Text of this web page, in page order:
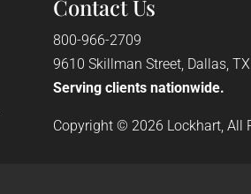
Contact Us
800-966-2709
9610 Skillman Street, Dallas,
Serving clients nationwide.
Copyright © 2026 Lockhart, All